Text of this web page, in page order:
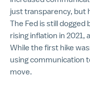
just transparency, but
The Fed is still
rising inflation in 2021,
While the first hike
using communication
move.